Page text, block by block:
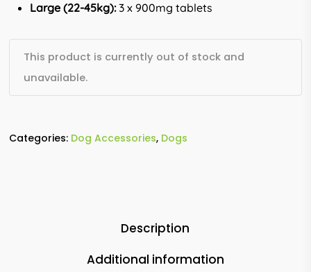
Large (22-45kg):3 x 900mg tablets
This product is currently out of stock and
unavailable.
Categories: Dog Accessories, Dogs
Description
Additional information